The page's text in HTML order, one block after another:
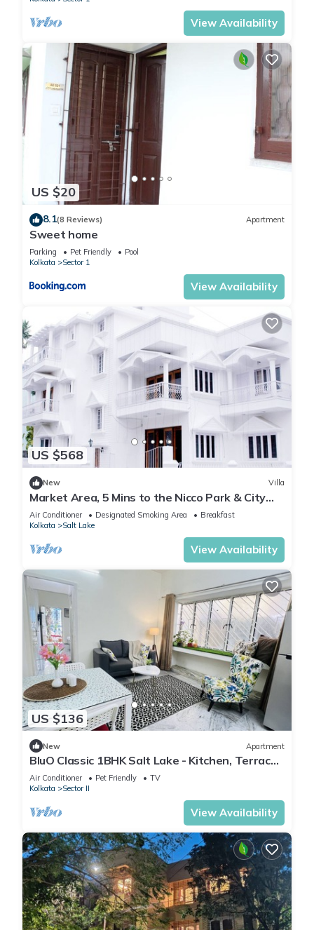
View Availability
US $20
8.1(8 Reviews) Apartment
Sweet home
Parking Pet Friendly
Pool
Kolkata
Sector 1
View Availability
US $568
New Villa
Market Area, 5 Mins to the Nicco Park & City
Centre 1
Air Conditioner Designated Smoking Area
Breakfast
Kolkata
Salt Lake
View Availability
US $136
New Apartment
BluO Classic 1BHK Salt Lake - Kitchen, Terrace
Garden
Air Conditioner Pet Friendly
TV
Kolkata
Sector II
View Availability